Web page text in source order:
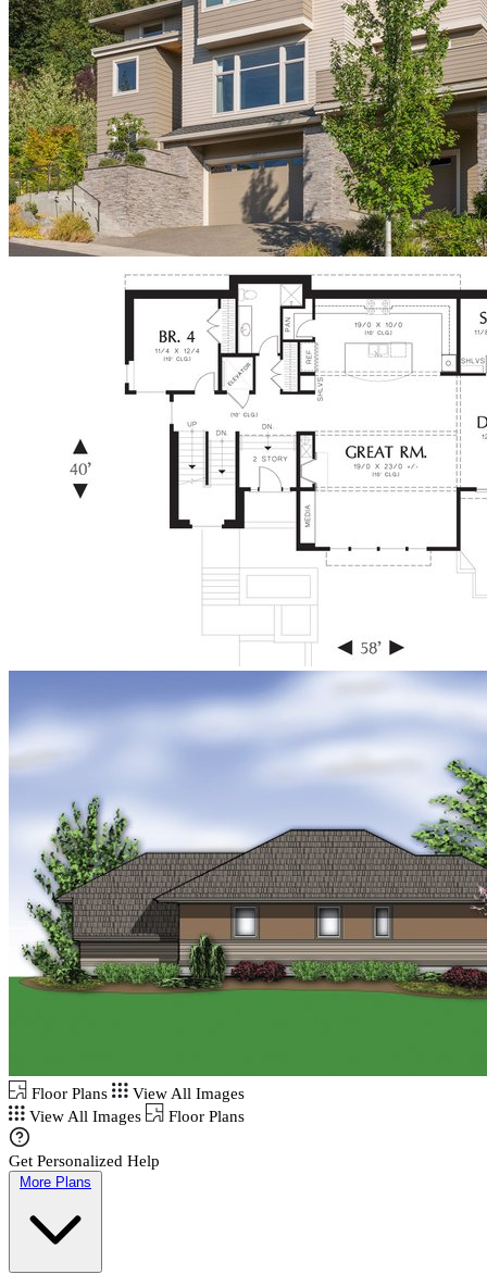
Floor Plans
View All Images
View All Images
Floor Plans
Get Personalized Help
More Plans